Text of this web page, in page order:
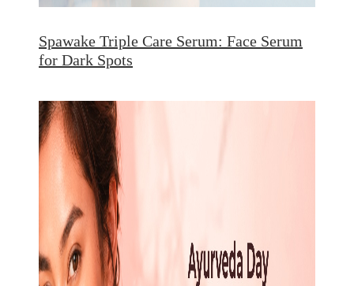
Spawake Triple Care Serum: Face Serum
for Dark Spots